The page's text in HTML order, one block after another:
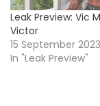
Leak Preview: Vic
Victor
15 September 2023
In "Leak Preview"